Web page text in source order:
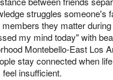
struggles someone's
they matter
my mind today" with
Montebello-East Los
stay connected when
insufficient.